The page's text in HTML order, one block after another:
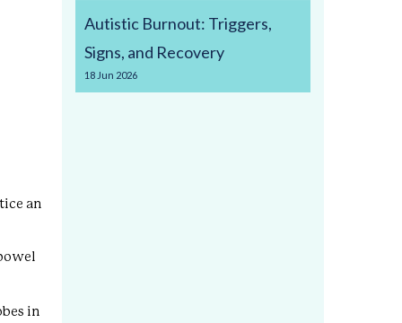
an
in
Autistic Burnout: Triggers,
Signs, and Recovery
18 Jun 2026